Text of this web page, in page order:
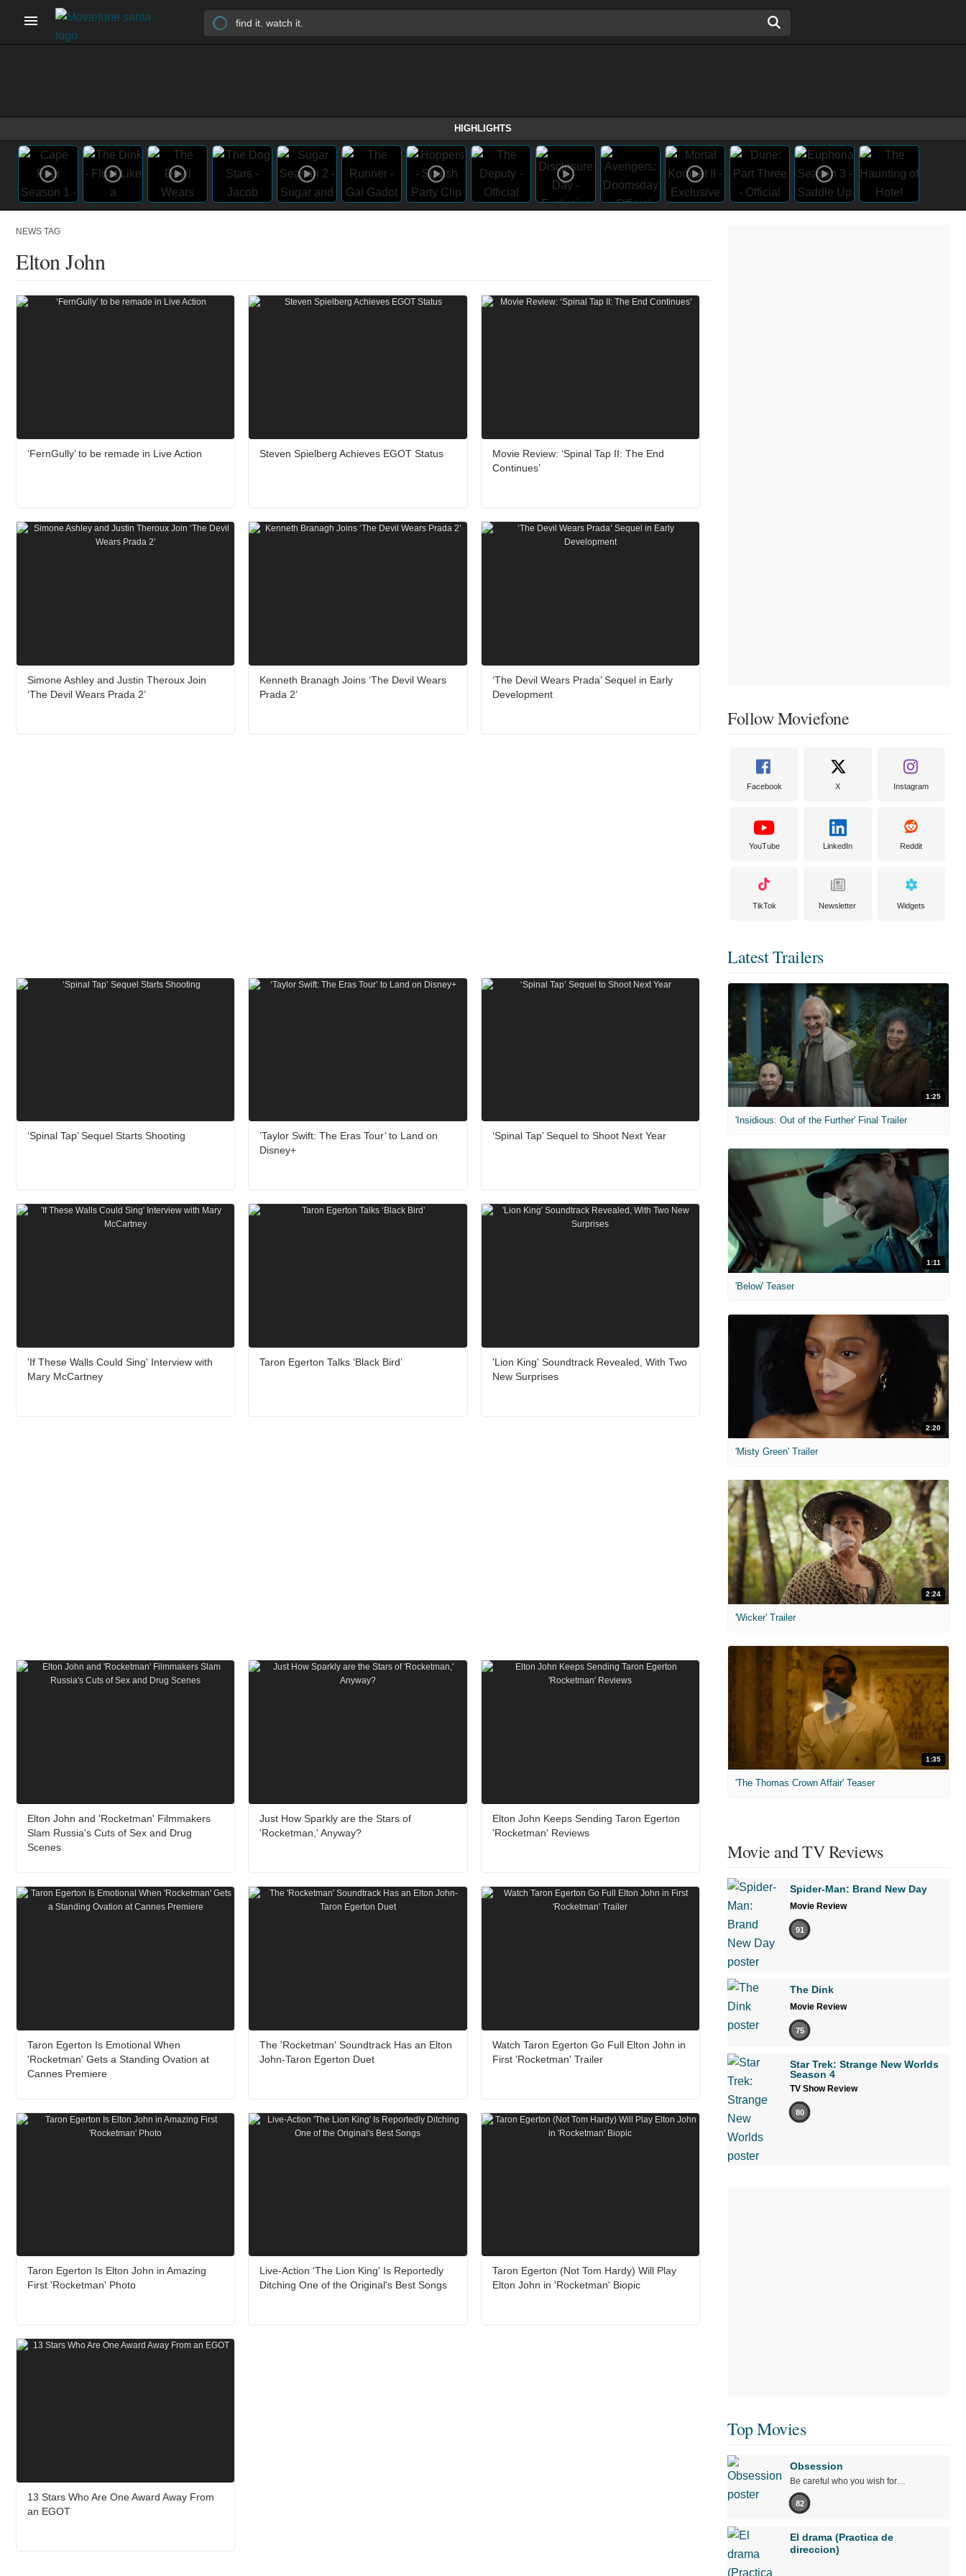
HIGHLIGHTS
NEWS TAG
Elton John
‘FernGully’ to be remade in Live Action Steven Spielberg Achieves EGOT Status
Movie Review: ‘Spinal Tap II: The End
Continues’
Simone Ashley and Justin Theroux Join
‘The Devil Wears Prada 2’
Kenneth Branagh Joins ‘The Devil Wears
Prada 2’
‘The Devil Wears Prada’ Sequel in Early
Development
‘Spinal Tap’ Sequel Starts Shooting
‘Taylor Swift: The Eras Tour’ to Land on
Disney+
‘Spinal Tap’ Sequel to Shoot Next Year
'If These Walls Could Sing' Interview with
Mary McCartney
Taron Egerton Talks ‘Black Bird’
'Lion King' Soundtrack Revealed, With Two
New Surprises
Elton John and 'Rocketman' Filmmakers
Slam Russia's Cuts of Sex and Drug
Scenes
Just How Sparkly are the Stars of
'Rocketman,' Anyway?
Elton John Keeps Sending Taron Egerton
'Rocketman' Reviews
Taron Egerton Is Emotional When
'Rocketman' Gets a Standing Ovation at
Cannes Premiere
The 'Rocketman' Soundtrack Has an Elton
John-Taron Egerton Duet
Watch Taron Egerton Go Full Elton John in
First 'Rocketman' Trailer
Taron Egerton Is Elton John in Amazing
First 'Rocketman' Photo
Live-Action 'The Lion King' Is Reportedly
Ditching One of the Original's Best Songs
Taron Egerton (Not Tom Hardy) Will Play
Elton John in 'Rocketman' Biopic
13 Stars Who Are One Award Away From
an EGOT
Follow Moviefone
Facebook X Instagram
YouTube LinkedIn Reddit
TikTok Newsletter Widgets
Latest Trailers
1:25
'Insidious: Out of the Further' Final Trailer
1:11
'Below' Teaser
2:20
'Misty Green' Trailer
2:24
'Wicker' Trailer
1:35
'The Thomas Crown Affair' Teaser
Movie and TV Reviews
Spider-Man: Brand New Day
Movie Review
91
The Dink
Movie Review
75
Star Trek: Strange New Worlds
Season 4
TV Show Review
80
Top Movies
Obsession
Be careful who you wish for…
82
El drama (Practica de
direccion)